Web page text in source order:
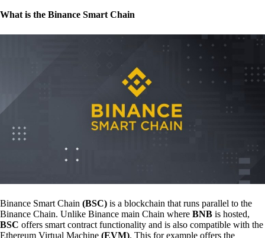
What is the Binance Smart Chain
Binance Smart Chain (BSC) is a blockchain that runs parallel to the
Binance Chain. Unlike Binance main Chain where BNB is hosted,
BSC offers smart contract functionality and is also compatible with the
Ethereum Virtual Machine (EVM). This for example offers the